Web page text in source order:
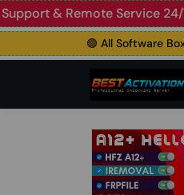
Support & Remote Service
🟢 All Software Box